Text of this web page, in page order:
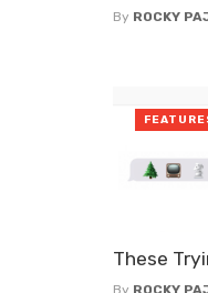
By ROCKY
These
By ROCKY